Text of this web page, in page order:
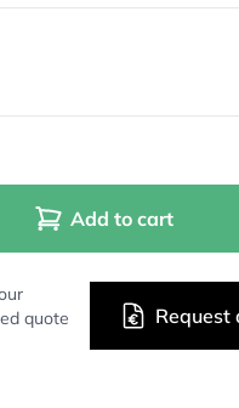
Add to cart
quote
Request